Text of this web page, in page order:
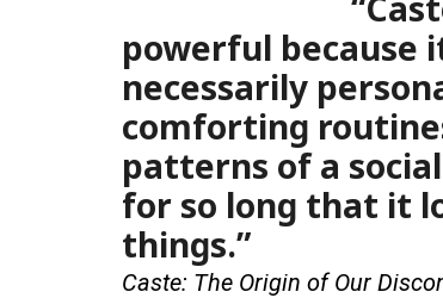
powerful because
necessarily
comforting
patterns of a
for so long that it
things.”
Caste: The Origin of Our